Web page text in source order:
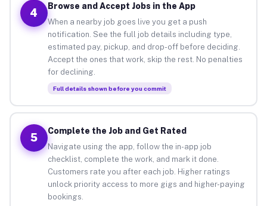
4
Browse and Accept Jobs in the App
When a nearby job goes live you get a push
notification. See the full job details including type,
estimated pay, pickup, and drop-off before deciding.
Accept the ones that work, skip the rest. No penalties
for declining.
Full details shown before you commit
5
Complete the Job and Get Rated
Navigate using the app, follow the in-app job
checklist, complete the work, and mark it done.
Customers rate you after each job. Higher ratings
unlock priority access to more gigs and higher-paying
bookings.